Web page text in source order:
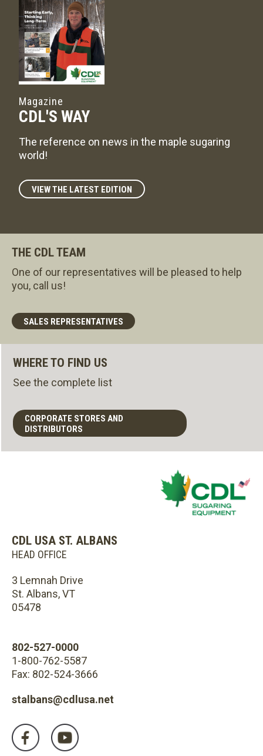
Magazine
CDL'S WAY
The reference on news in the maple sugaring
world!
VIEW THE LATEST EDITION
THE CDL TEAM
One of our representatives will be pleased to help
you, call us!
SALES REPRESENTATIVES
WHERE TO FIND US
See the complete list
CORPORATE STORES AND
DISTRIBUTORS
CDL USA ST. ALBANS
HEAD OFFICE
3 Lemnah Drive
St. Albans, VT
05478
802-527-0000
1-800-762-5587
Fax: 802-524-3666
stalbans@cdlusa.net